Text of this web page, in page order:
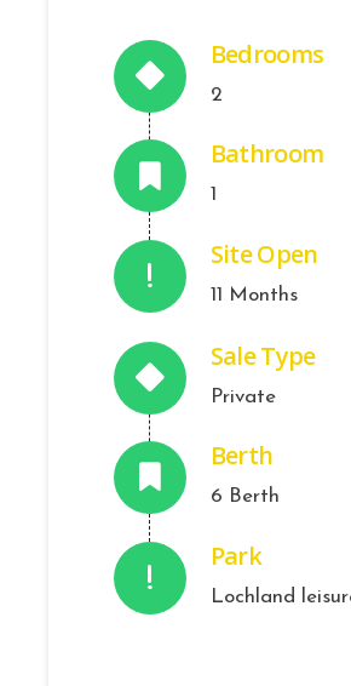
Bedrooms
2
Bathroom
1
Site Open
11 Months
Sale Type
Private
Berth
6 Berth
Park
Lochland